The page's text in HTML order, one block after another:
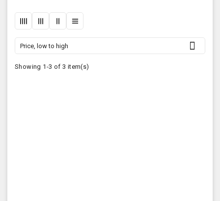
Price, low to high 
Showing 1-3 of 3 item(s)